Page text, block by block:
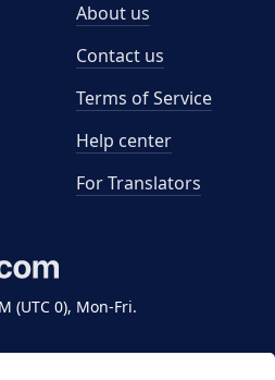
(UTC 0), Mon-Fri.
About us
Contact us
Terms of Service
Help center
For Translators